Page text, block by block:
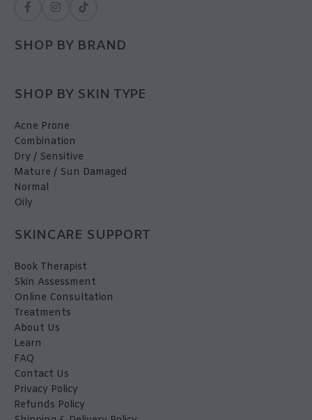
SHOP BY BRAND
SHOP BY SKIN TYPE
Acne Prone
Combination
Dry / Sensitive
Mature / Sun Damaged
Normal
Oily
SKINCARE SUPPORT
Book Therapist
Skin Assessment
Online Consultation
Treatments
About Us
Learn
FAQ
Contact Us
Privacy Policy
Refunds Policy